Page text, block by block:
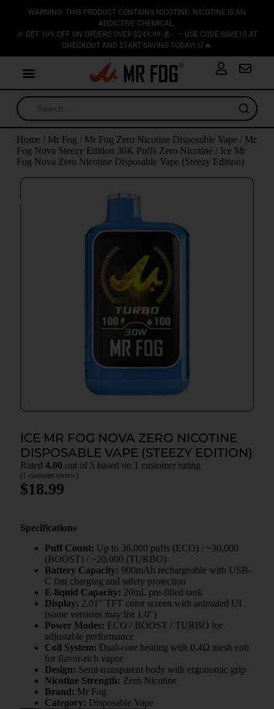
WARNING: THIS PRODUCT CONTAINS NICOTINE. NICOTINE IS AN
ADDICTIVE CHEMICAL.
🎉 GET 10% OFF ON ORDERS OVER $249.99 💰✨ — USE CODE SAVE10 AT
CHECKOUT AND START SAVING TODAY! 🛒🔥
Home/ Mr Fog / Mr Fog Zero Nicotine Disposable Vape/ Mr
Fog Nova Steezy Edition 36K Puffs Zero Nicotine/ Ice Mr
Fog Nova Zero Nicotine Disposable Vape (Steezy Edition)
ICE MR FOG NOVA ZERO NICOTINE
DISPOSABLE VAPE (STEEZY EDITION)
Rated 4.00 out of 5 based on 1 customer rating
(1 customer review)
$18.99
Specifications
Puff Count: Up to 36,000 puffs (ECO) / ~30,000
(BOOST) / ~20,000 (TURBO)
Battery Capacity: 900mAh rechargeable with USB-
C fast charging and safety protection
E-liquid Capacity: 20mL pre-filled tank
Display: 2.01″ TFT color screen with animated UI
(some versions may list 1.0″)
Power Modes: ECO / BOOST / TURBO for
adjustable performance
Coil System: Dual-core heating with 0.4Ω mesh coil
for flavor-rich vapor
Design: Semi-transparent body with ergonomic grip
Nicotine Strength: Zero Nicotine
Brand: Mr Fog
Category: Disposable Vape